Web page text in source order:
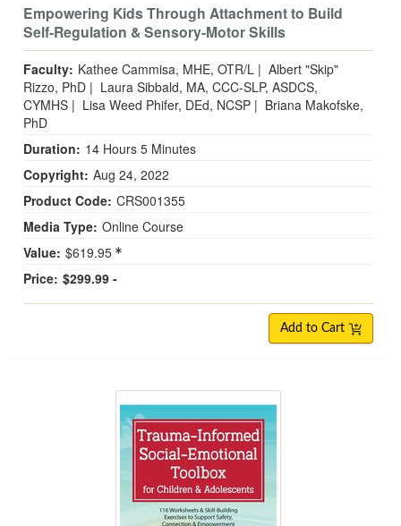
Empowering Kids Through Attachment to Build
Self-Regulation & Sensory-Motor Skills
Faculty: Kathee Cammisa, MHE, OTR/L | Albert "Skip"
Rizzo, PhD | Laura Sibbald, MA, CCC-SLP, ASDCS,
CYMHS | Lisa Weed Phifer, DEd, NCSP | Briana Makofske,
PhD
Duration: 14 Hours 5 Minutes
Copyright: Aug 24, 2022
Product Code: CRS001355
Media Type: Online Course
Value: $619.95
Price: $299.99 -
Add to Cart